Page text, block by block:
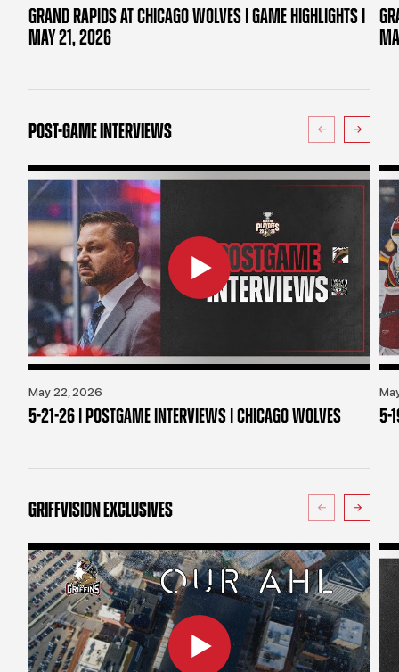
GRAND RAPIDS AT CHICAGO WOLVES | GAME HIGHLIGHTS |
MAY 21, 2026
POST-GAME INTERVIEWS
May 22, 2026
5-21-26 | POSTGAME INTERVIEWS | CHICAGO WOLVES 5-
GRIFFVISION EXCLUSIVES